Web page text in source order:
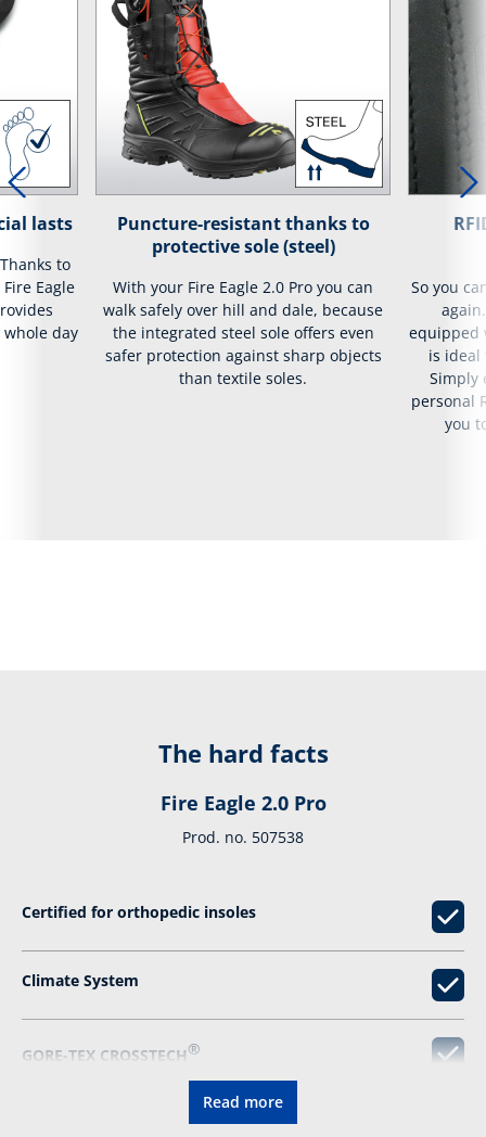
lasts
to
Eagle
day
Puncture-resistant thanks to
protective sole (steel)
With your Fire Eagle 2.0 Pro you can
walk safely over hill and dale, because
the integrated steel sole offers even
safer protection against sharp objects
than textile soles.
So you
equipped
is ideal
Simply
personal
you
The hard facts
Fire Eagle 2.0 Pro
Prod. no. 507538
Certified for orthopedic insoles
Climate System
GORE-TEX CROSSTECH®
Read more